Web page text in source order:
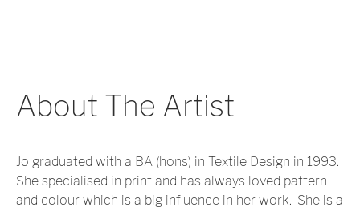
About The Artist
Jo graduated with a BA (hons) in Textile Design in 1993.
She specialised in print and has always loved pattern
and colour which is a big influence in her work. She is a